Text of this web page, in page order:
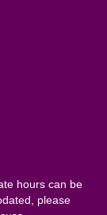
hours can be
please